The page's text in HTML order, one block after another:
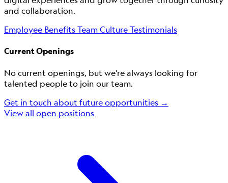
and collaboration.
Employee BenefitsTeam CultureTestimonials
Current Openings
No current openings, but we're always looking for
talented people to join our team.
Get in touch about future opportunities →
View all open positions